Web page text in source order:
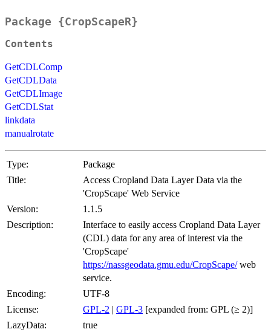
Package {CropScapeR}
Contents
GetCDLComp
GetCDLData
GetCDLImage
GetCDLStat
linkdata
manualrotate
Type:
Package
Title:
Access Cropland Data Layer Data via the
'CropScape' Web Service
Version:
1.1.5
Description:
Interface to easily access Cropland Data Layer
(CDL) data for any area of interest via the
'CropScape'
https://nassgeodata.gmu.edu/CropScape/web
service.
Encoding:
UTF-8
License:
GPL-2 | GPL-3 [expanded from: GPL (≥ 2)]
LazyData:
true